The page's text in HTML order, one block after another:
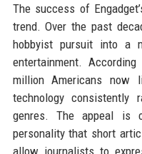
The success of
trend. Over the past
hobbyist pursuit into a
entertainment.
million Americans now
technology consistently
genres. The appeal is
personality that short
allow journalists to